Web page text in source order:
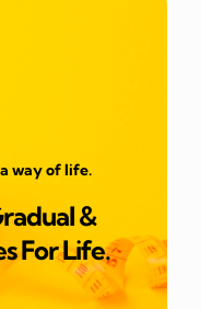
way of life.
&
For Life.